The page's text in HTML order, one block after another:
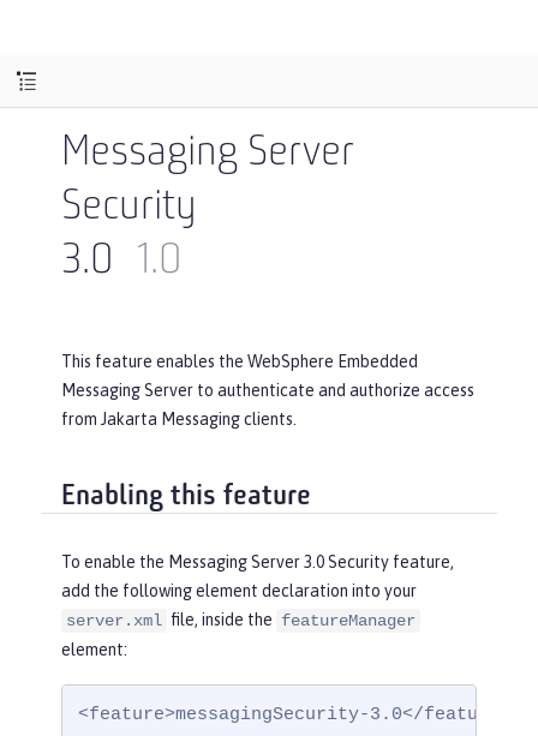
Messaging Server
Security
3.0
1.0
This feature enables the WebSphere Embedded
Messaging Server to authenticate and authorize access
from Jakarta Messaging clients.
Enabling this feature
To enable the Messaging Server 3.0 Security feature,
add the following element declaration into your
server.xml file, inside the featureManager
element:
<feature>messagingSecurity-3.0</feature>